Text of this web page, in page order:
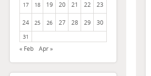
17 18 19 20 21 22 23
24 25 26 27 28 29 30
31
« Feb Apr »